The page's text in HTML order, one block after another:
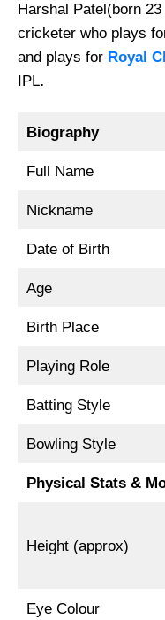
Harshal Patel(born
cricketer who plays
and plays for Royal
IPL.
Biography
Full Name
Nickname
Date of Birth
Age
Birth Place
Playing Role
Batting Style
Bowling Style
Physical Stats &
Height (approx)
Eye Colour